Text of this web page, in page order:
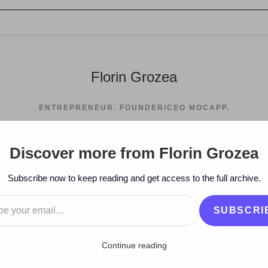
Florin Grozea
ENTREPRENEUR. FOUNDER/CEO MOCAPP.
> 2008 October
Competition – Hi-Q
Discover more from Florin Grozea
Subscribe now to keep reading and get access to the full archive.
Continue reading